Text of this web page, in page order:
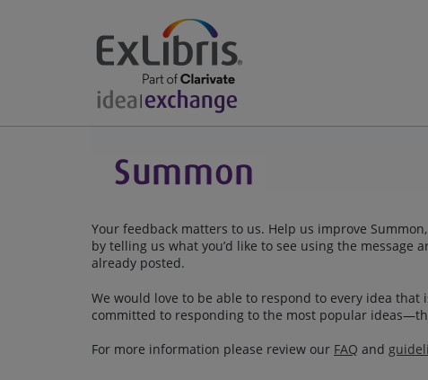
Your feedback matters to us. Help us improve
by telling us what you’d like to see using the message
already posted.
We would love to be able to respond to every idea
committed to responding to the most popular
For more information please review our FAQ and